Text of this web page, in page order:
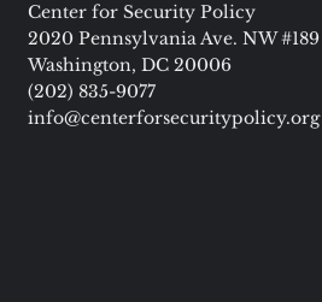
Center for Security Policy
2020 Pennsylvania Ave. NW #189
Washington, DC 20006
(202) 835-9077
info@centerforsecuritypolicy.org